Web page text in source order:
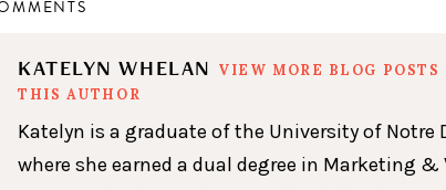
KATELYN WHELAN
VIEW MORE BLOG POSTS
THIS AUTHOR
Katelyn is a graduate of the University of Notre
where she earned a dual degree in Marketing &